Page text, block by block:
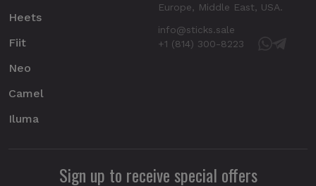
Heets
Fiit
Neo
Camel
Iluma
Europe, Middle East, USA.
info@sticks.sale
+1 (814) 300-8223
Sign up to receive special offers